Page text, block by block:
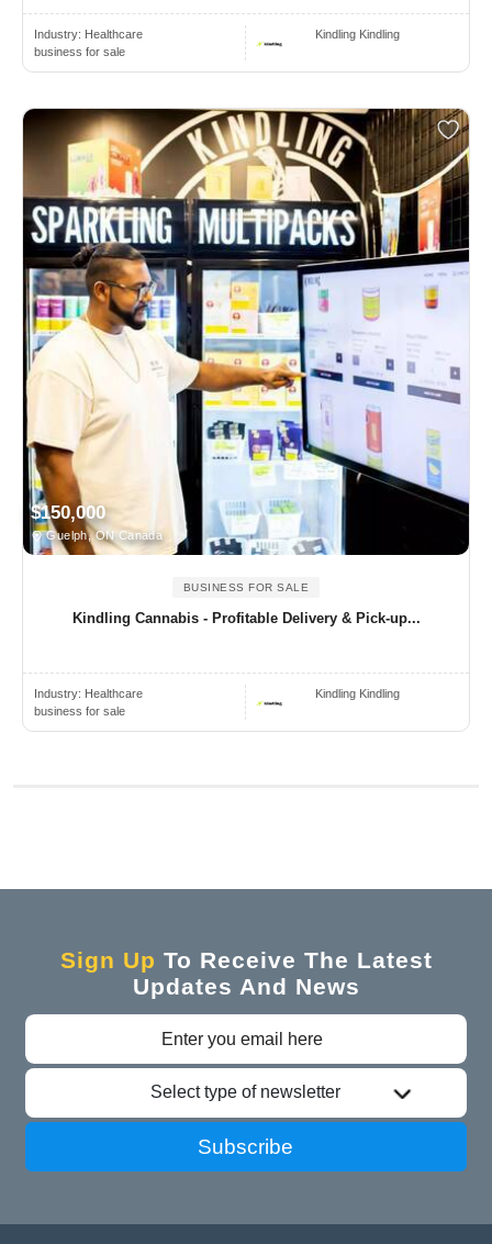
Industry: Healthcare
business for sale
Kindling Kindling
$150,000
Guelph, ON Canada
BUSINESS FOR SALE
Kindling Cannabis - Profitable Delivery & Pick-up...
Industry: Healthcare
business for sale
Kindling Kindling
Sign Up To Receive The Latest
Updates And News
Select type of newsletter
Subscribe